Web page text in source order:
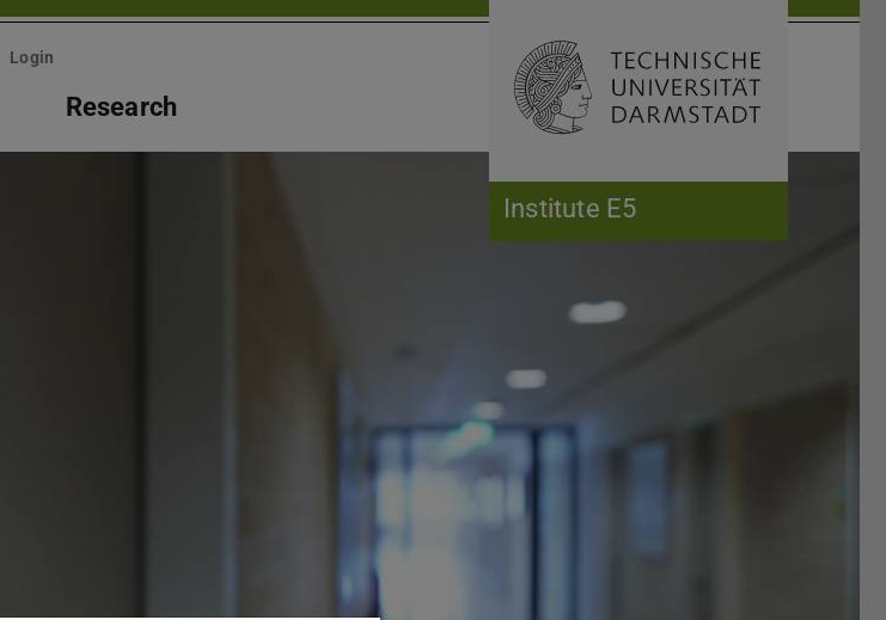
Institute E5
Login
Research Open search